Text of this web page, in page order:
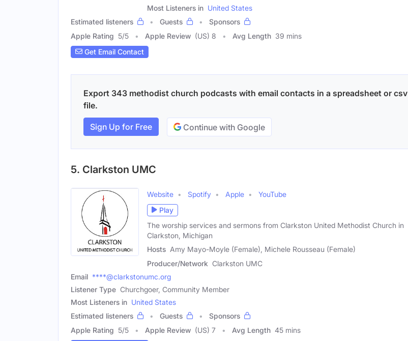
Most Listeners in United States
Estimated listeners
Guests
Sponsors
Apple Rating 5/5 Apple Review (US) 8 Avg Length 39 mins
Get Email Contact
Export 343 methodist church podcasts with email contacts in a spreadsheet or csv
file.
Sign Up for Free Continue with Google
5. Clarkston UMC
Website Spotify Apple
YouTube
Play
The worship services and sermons from Clarkston United Methodist Church in
Clarkston, Michigan
Hosts Amy Mayo-Moyle (Female), Michele Rousseau (Female)
Producer/Network Clarkston UMC
Email ****@clarkstonumc.org
Listener Type Churchgoer, Community Member
Most Listeners in United States
Estimated listeners
Guests
Sponsors
Apple Rating 5/5 Apple Review (US) 7 Avg Length 45 mins